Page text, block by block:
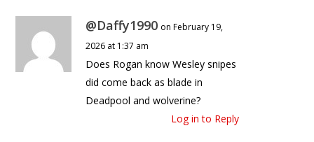
@Daffy1990 on February 19,
2026 at 1:37 am
Does Rogan know Wesley snipes
did come back as blade in
Deadpool and wolverine?
Log in to Reply